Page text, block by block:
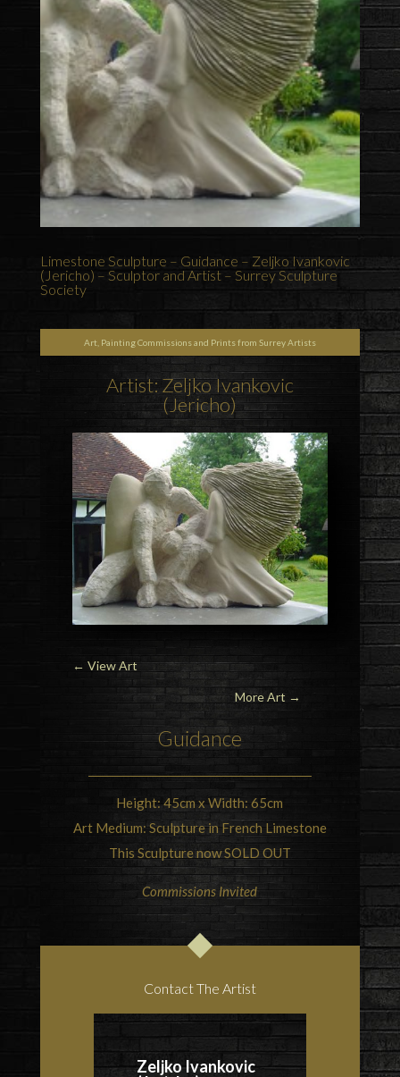
Limestone Sculpture – Guidance – Zeljko Ivankovic
(Jericho) – Sculptor and Artist – Surrey Sculpture
Society
Art, Painting Commissions and Prints from Surrey Artists
Artist: Zeljko Ivankovic
(Jericho)
← View Art
More Art →
Guidance
Height: 45cm x Width: 65cm
Art Medium: Sculpture in French Limestone
This Sculpture now SOLD OUT
Commissions Invited
Contact The Artist
Zeljko Ivankovic